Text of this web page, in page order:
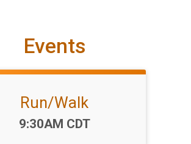
Events
Run/Walk
Time:
9:30AM CDT